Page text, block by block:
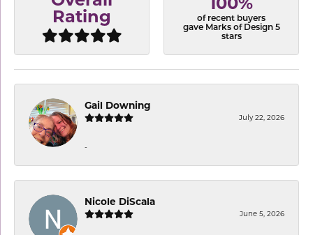
Rating
of recent buyers
gave Marks of Design 5
stars
Gail Downing
July 22, 2026
-
Nicole DiScala
June 5, 2026